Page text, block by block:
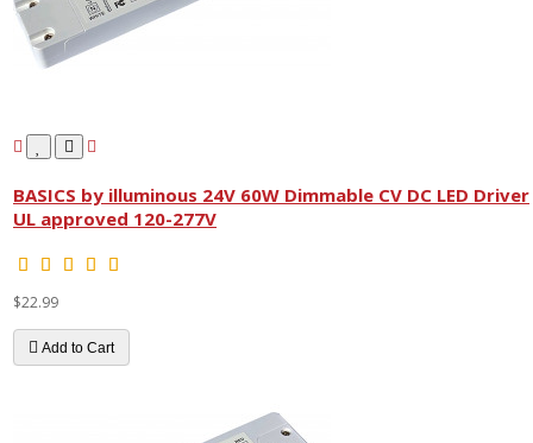
BASICS by illuminous 24V 60W Dimmable CV DC LED Driver
UL approved 120-277V
$22.99
Add to Cart